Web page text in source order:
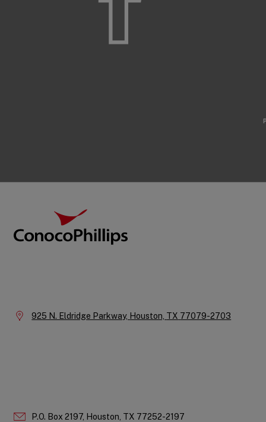
Location:
925 N. Eldridge Parkway, Houston, TX 77079-2703
P.O. Box 2197, Houston, TX 77252-2197